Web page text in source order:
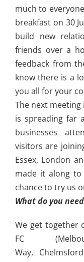
much to
breakfast on 30
build new
friends over a
feedback from
know there is a
you all for your
The next meeting
is spreading far
businesses
visitors are
Essex, London
made it along
chance to try us
What do you
We get together
FC
Way,